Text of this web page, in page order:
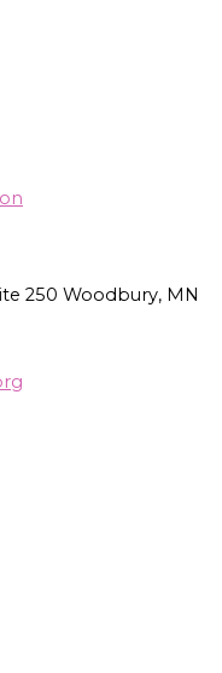
250 Woodbury, MN